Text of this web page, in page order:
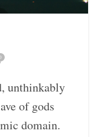
unthinkably
of gods
domain.